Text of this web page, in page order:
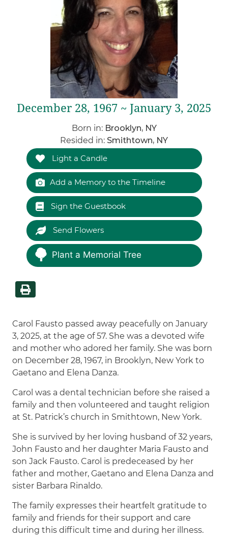
December 28, 1967 ~ January 3, 2025
Born in: Brooklyn, NY
Resided in: Smithtown, NY
Light a Candle
Add a Memory to the Timeline
Sign the Guestbook
Send Flowers
Plant a Memorial Tree
Carol Fausto passed away peacefully on January
3, 2025, at the age of 57. She was a devoted wife
and mother who adored her family. She was born
on December 28, 1967, in Brooklyn, New York to
Gaetano and Elena Danza.
Carol was a dental technician before she raised a
family and then volunteered and taught religion
at St. Patrick’s church in Smithtown, New York.
She is survived by her loving husband of 32 years,
John Fausto and her daughter Maria Fausto and
son Jack Fausto. Carol is predeceased by her
father and mother, Gaetano and Elena Danza and
sister Barbara Rinaldo.
The family expresses their heartfelt gratitude to
family and friends for their support and care
during this difficult time and during her illness.